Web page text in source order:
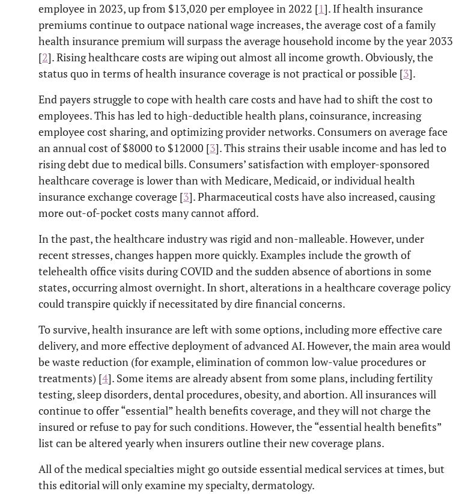
employee in 2023, up from $13,020 per employee in 2022 [1]. If health insurance
premiums continue to outpace national wage increases, the average cost of a family
health insurance premium will surpass the average household income by the year 2033
[2]. Rising healthcare costs are wiping out almost all income growth. Obviously, the
status quo in terms of health insurance coverage is not practical or possible [3].
End payers struggle to cope with health care costs and have had to shift the cost to
employees. This has led to high-deductible health plans, coinsurance, increasing
employee cost sharing, and optimizing provider networks. Consumers on average face
an annual cost of $8000 to $12000 [3]. This strains their usable income and has led to
rising debt due to medical bills. Consumers’ satisfaction with employer-sponsored
healthcare coverage is lower than with Medicare, Medicaid, or individual health
insurance exchange coverage [3]. Pharmaceutical costs have also increased, causing
more out-of-pocket costs many cannot afford.
In the past, the healthcare industry was rigid and non-malleable. However, under
recent stresses, changes happen more quickly. Examples include the growth of
telehealth office visits during COVID and the sudden absence of abortions in some
states, occurring almost overnight. In short, alterations in a healthcare coverage policy
could transpire quickly if necessitated by dire financial concerns.
To survive, health insurance are left with some options, including more effective care
delivery, and more effective deployment of advanced AI. However, the main area would
be waste reduction (for example, elimination of common low-value procedures or
treatments) [4]. Some items are already absent from some plans, including fertility
testing, sleep disorders, dental procedures, obesity, and abortion. All insurances will
continue to offer “essential” health benefits coverage, and they will not charge the
insured or refuse to pay for such conditions. However, the “essential health benefits”
list can be altered yearly when insurers outline their new coverage plans.
All of the medical specialties might go outside essential medical services at times, but
this editorial will only examine my specialty, dermatology.